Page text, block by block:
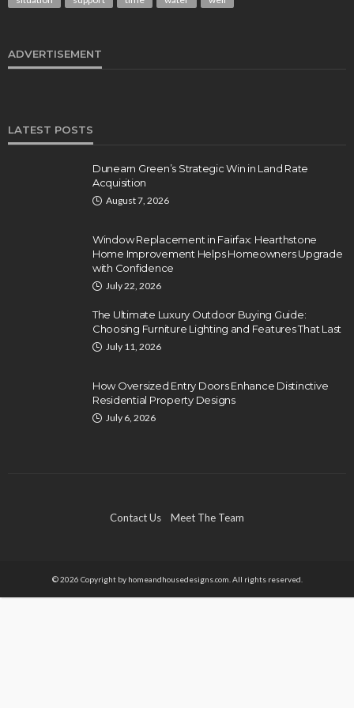
ADVERTISEMENT
LATEST POSTS
Dunearn Green’s Strategic Win in Land Rate
Acquisition
August 7, 2026
Window Replacement in Fairfax: Hearthstone
Home Improvement Helps Homeowners Upgrade
with Confidence
July 22, 2026
The Ultimate Luxury Outdoor Buying Guide:
Choosing Furniture Lighting and Features That Last
July 11, 2026
How Oversized Entry Doors Enhance Distinctive
Residential Property Designs
July 6, 2026
Contact Us Meet The Team
© 2026 Copyright by homeandhousedesigns.com. All rights reserved.